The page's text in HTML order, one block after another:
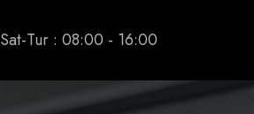
Sat-Tur : 08:00 - 16:00